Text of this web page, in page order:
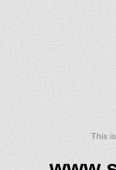
This